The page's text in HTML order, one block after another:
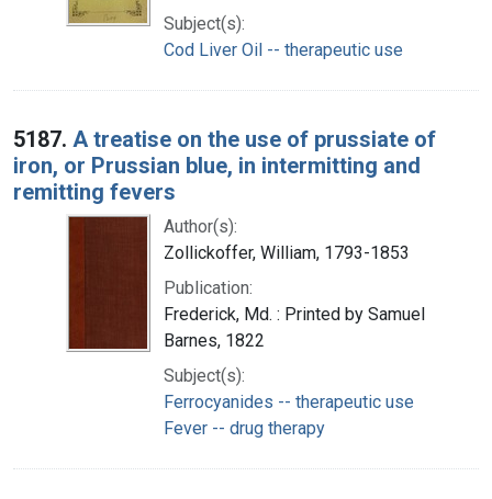
Subject(s):
Cod Liver Oil -- therapeutic use
5187. A treatise on the use of prussiate of
iron, or Prussian blue, in intermitting and
remitting fevers
Author(s):
Zollickoffer, William, 1793-1853
Publication:
Frederick, Md. : Printed by Samuel
Barnes, 1822
Subject(s):
Ferrocyanides -- therapeutic use
Fever -- drug therapy